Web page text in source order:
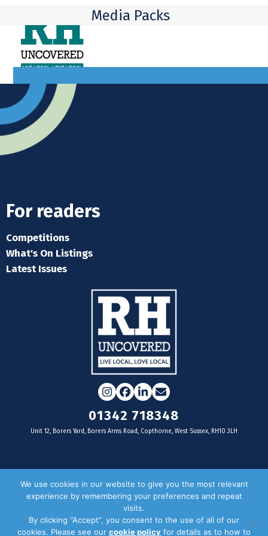
content
mobile
menu
mobile
menu
Media Packs
For readers
Competitions
What's On Listings
Latest Issues
Instagram
Facebook
LinkedIn
Email
01342 718348
Unit 12, Borers Yard, Borers Arms Road, Copthorne, West Sussex, RH10 3LH
For businesses
Door Drop Distribution
We use cookies in our website to give you the most relevant
experience by remembering your preferences and repeat
visits.
By clicking “Accept”, you consent to the use of all of our
cookies. Please see our cookie policy for details as to how to